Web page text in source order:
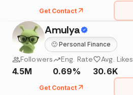
Get Contact
Amulya
🙂 Personal Finance
Followers
4.5M
Eng. Rate
0.69%
Avg. Likes
30.6K
Get Contact